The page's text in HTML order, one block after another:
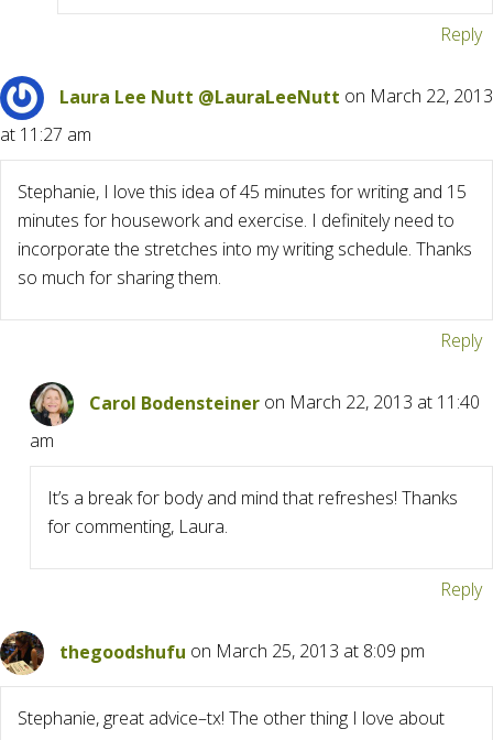
Reply
Laura Lee Nutt @LauraLeeNutt on March 22, 2013
at 11:27 am
Stephanie, I love this idea of 45 minutes for writing and 15
minutes for housework and exercise. I definitely need to
incorporate the stretches into my writing schedule. Thanks
so much for sharing them.
Reply
Carol Bodensteiner on March 22, 2013 at 11:40
am
It’s a break for body and mind that refreshes! Thanks
for commenting, Laura.
Reply
thegoodshufu on March 25, 2013 at 8:09 pm
Stephanie, great advice–tx! The other thing I love about